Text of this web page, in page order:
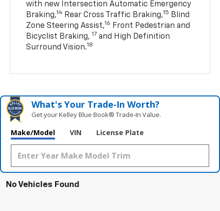
with new Intersection Automatic Emergency
Braking,14 Rear Cross Traffic Braking,15
Blind
Zone Steering Assist,16
Front Pedestrian and
Bicyclist Braking, 17 and High Definition
Surround Vision.18
What's Your Trade‑In Worth?
Get your Kelley Blue Book® Trade‑In Value.
Make/Model VIN License Plate
No Vehicles Found